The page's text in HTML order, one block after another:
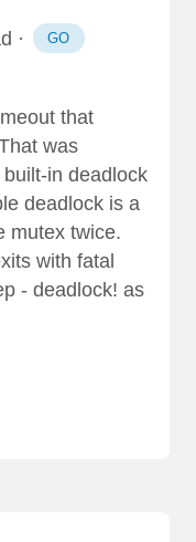
· GO
that
was
in deadlock
deadlock is a
mutex twice.
with fatal
- deadlock! as